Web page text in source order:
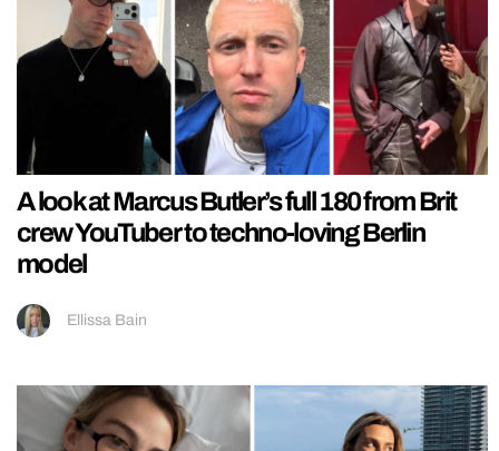
A look at Marcus Butler’s full 180 from Brit
crew YouTuber to techno-loving Berlin
model
Ellissa Bain